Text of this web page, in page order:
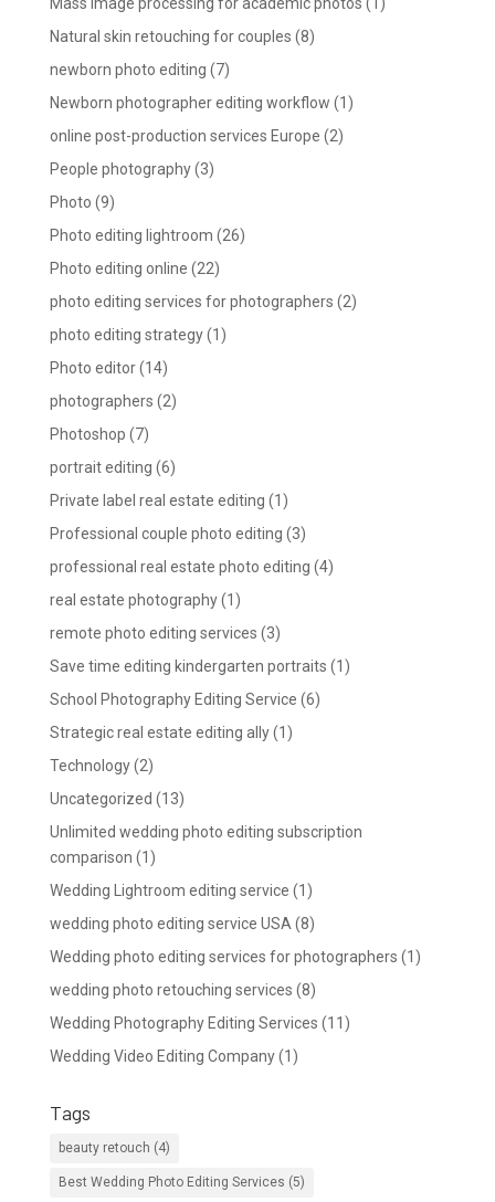
Natural skin retouching for couples (8)
newborn photo editing (7)
Newborn photographer editing workflow (1)
online post-production services Europe (2)
People photography(3)
Photo (9)
Photo editing lightroom (26)
Photo editing online (22)
photo editing services for photographers (2)
photo editing strategy(1)
Photo editor(14)
photographers (2)
Photoshop (7)
portrait editing (6)
Private label real estate editing (1)
Professional couple photo editing (3)
professional real estate photo editing (4)
real estate photography(1)
remote photo editing services (3)
Save time editing kindergarten portraits (1)
School Photography Editing Service (6)
Strategic real estate editing ally(1)
Technology(2)
Uncategorized (13)
Unlimited wedding photo editing subscription
comparison (1)
Wedding Lightroom editing service (1)
wedding photo editing service USA (8)
Wedding photo editing services for photographers (1)
wedding photo retouching services (8)
Wedding Photography Editing Services (11)
Wedding Video Editing Company(1)
Tags
beauty retouch (4)
Best Wedding Photo Editing Services (5)